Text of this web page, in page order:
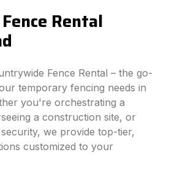
Rental
Fence Rental – the go-
temporary fencing needs in
you're orchestrating a
a construction site, or
we provide top-tier,
customized to your